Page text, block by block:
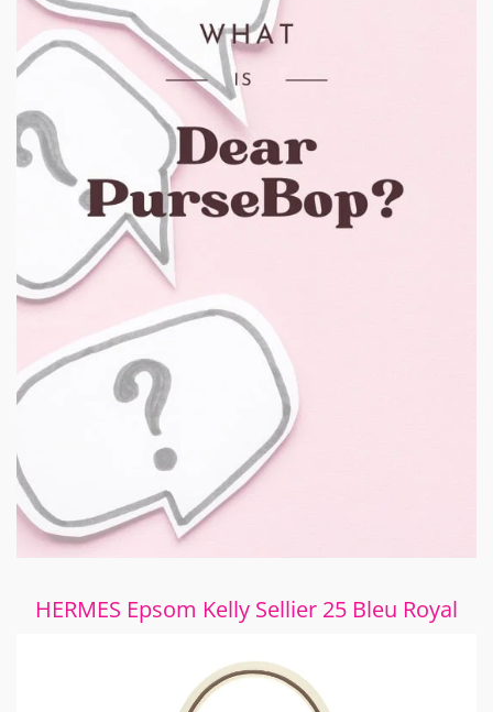
HERMES Epsom Kelly Sellier 25 Bleu Royal